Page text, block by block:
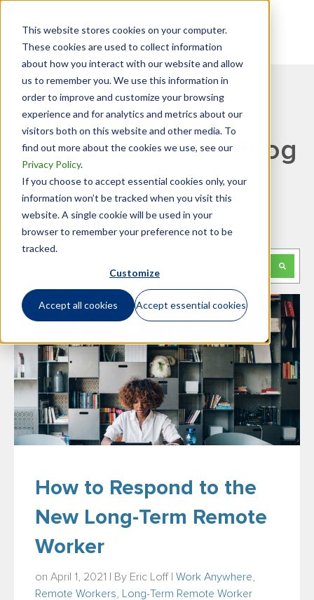
This website stores cookies on your computer.
These cookies are used to collect information
about how you interact with our website and allow
us to remember you. We use this information in
order to improve and customize your browsing
experience and for analytics and metrics about our
visitors both on this website and other media. To
find out more about the cookies we use, see our
Privacy Policy.
If you choose to accept essential cookies only, your
information won’t be tracked when you visit this
website. A single cookie will be used in your
browser to remember your preference not to be
tracked.
Customize
Accept all cookies Accept essential cookies
GTN Mobility Tax Blog
Looking for something specific?
This is a search field with an auto-suggest feature attached.
There are no suggestions because the
How to Respond to the
New Long-Term Remote
Worker
on April 1, 2021 | By Eric Loff| Work Anywhere
Remote Workers
Long-Term Remote Worker